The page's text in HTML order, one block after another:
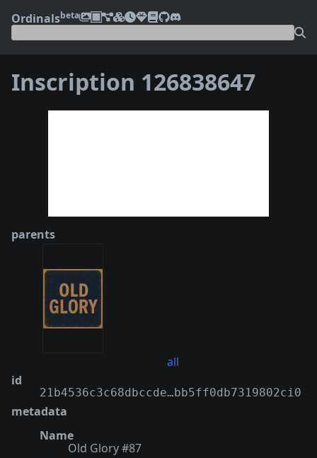
Ordinalsbeta
Inscription 126838647
parents
all
id
21b4536c3c68dbccde…bb5ff0db7319802ci0
metadata
Name
Old Glory #87